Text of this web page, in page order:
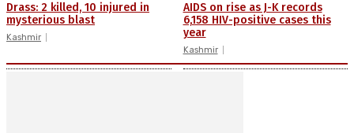
Drass: 2 killed, 10 injured in
mysterious blast
Kashmir
AIDS on rise as J-K records
6,158 HIV-positive cases this
year
Kashmir